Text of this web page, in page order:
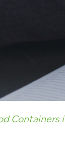
Containers